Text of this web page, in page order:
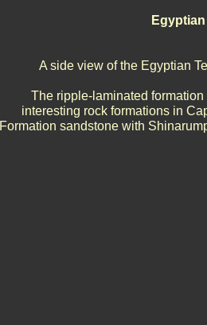
A side view of the Egyptian
The ripple-laminated
interesting rock formations in
Formation sandstone with